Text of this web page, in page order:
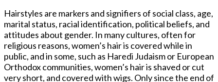
Hairstyles are markers and signifiers of social class, age,
marital status, racial identification, political beliefs, and
attitudes about gender. In many cultures, often for
religious reasons, women’s hair is covered while in
public, and in some, such as Haredi Judaism or European
Orthodox communities, women’s hair is shaved or cut
very short, and covered with wigs. Only since the end of